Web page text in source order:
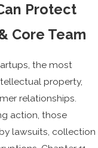
Protect
Core Team
the most
property,
relationships.
action, those
lawsuits, collection